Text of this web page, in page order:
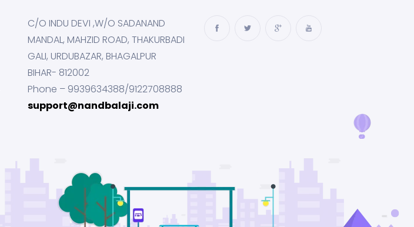
C/O INDU DEVI ,W/O SADANAND
MANDAL, MAHZID ROAD, THAKURBADI
GALI, URDUBAZAR, BHAGALPUR
BIHAR- 812002
Phone – 9939634388/9122708888
support@nandbalaji.com